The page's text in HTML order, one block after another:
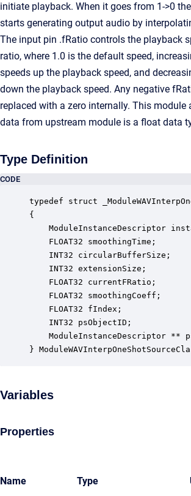
initiate playback. When it goes from 1->0
starts generating output audio by
The input pin .fRatio controls the playback
ratio, where 1.0 is the default speed,
speeds up the playback speed, and
down the playback speed. Any negative
replaced with a zero internally. This module
data from upstream module is a float data
Type Definition
CODE
typedef struct
{
ModuleInstanceDescriptor
FLOAT32 smoothingTime;
INT32 circularBufferSize;
INT32 extensionSize;
FLOAT32 currentFRatio;
FLOAT32 smoothingCoeff;
FLOAT32 fIndex;
INT32 psObjectID;
ModuleInstanceDescriptor **
}
Variables
Properties
Name Type